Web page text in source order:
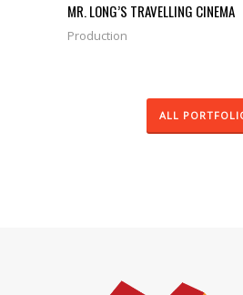
MR. LONG’S TRAVELLING CINEMA
Production
ALL